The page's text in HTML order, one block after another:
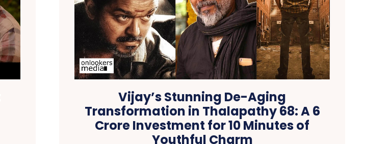
Vijay’s Stunning De-Aging
Transformation in Thalapathy 68: A 6
Crore Investment for 10 Minutes of
Youthful Charm